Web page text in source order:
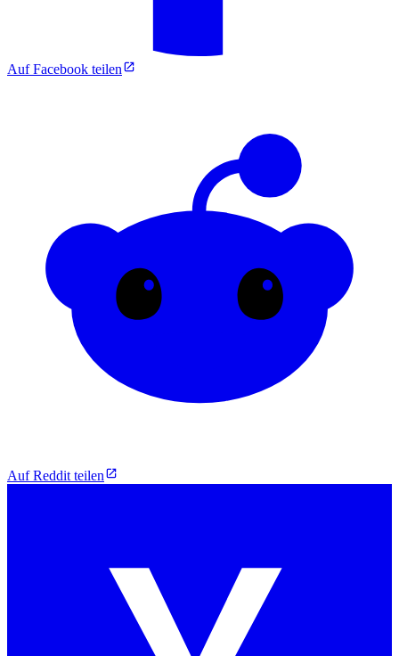
Auf Facebook teilen
Auf Reddit teilen